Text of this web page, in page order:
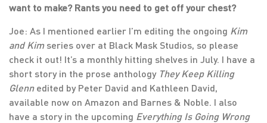
want to make? Rants you need to get off your chest?
Joe: As I mentioned earlier I’m editing the ongoing Kim
and Kim series over at Black Mask Studios, so please
check it out! It’s a monthly hitting shelves in July. I have a
short story in the prose anthology They Keep Killing
Glennedited by Peter David and Kathleen David,
available now on Amazon and Barnes & Noble. I also
have a story in the upcoming Everything Is Going Wrong